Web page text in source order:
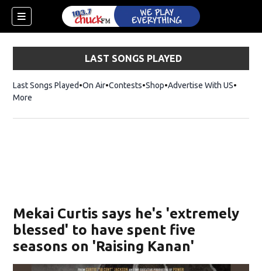
LAST SONGS PLAYED
Last Songs Played On Air Contests ShopOpens in new window
Advertise With US
More
Mekai Curtis says he's 'extremely
blessed' to have spent five
seasons on 'Raising Kanan'